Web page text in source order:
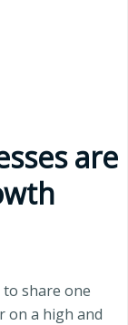
are
to share one
on a high and